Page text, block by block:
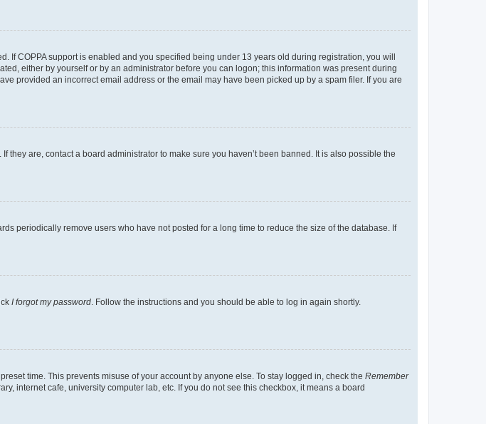
If COPPA support is enabled and you specified being under 13 years old during registration, you will
either by yourself or by an administrator before you can logon; this information was present during
provided an incorrect email address or the email may have been picked up by a spam filer. If you are
are, contact a board administrator to make sure you haven’t been banned. It is also possible the
periodically remove users who have not posted for a long time to reduce the size of the database. If
I forgot my password . Follow the instructions and you should be able to log in again shortly.
time. This prevents misuse of your account by anyone else. To stay logged in, check the Remember
internet cafe, university computer lab, etc. If you do not see this checkbox, it means a board